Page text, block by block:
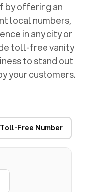
by offering an
local numbers,
in any city or
toll-free vanity
to stand out
your customers.